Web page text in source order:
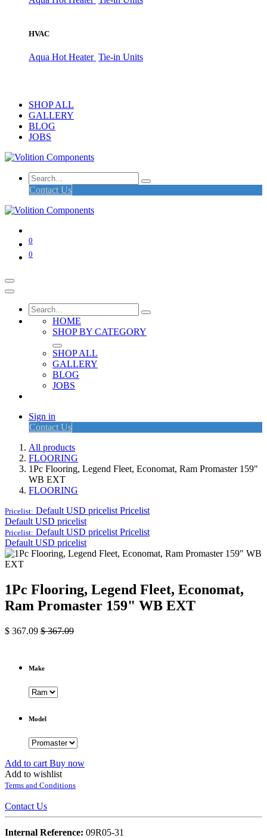
HVAC
Aqua Hot Heater Tie-in Units
SHOP ALL
GALLERY
BLOG
JOBS
Contact Us
0
0
HOME
SHOP BY CATEGORY
SHOP ALL
GALLERY
BLOG
JOBS
Sign in
Contact Us
All products
FLOORING
1Pc Flooring, Legend Fleet, Economat, Ram Promaster 159"
WB EXT
FLOORING
Pricelist: Default USD pricelist Pricelist
Default USD pricelist
Pricelist: Default USD pricelist Pricelist
Default USD pricelist
1Pc Flooring, Legend Fleet, Economat,
Ram Promaster 159" WB EXT
$ 367.09 $367.09
Make
Model
Add to cart Buy now
Add to wishlist
Terms and Conditions
Contact Us
Internal Reference: 09R05-31